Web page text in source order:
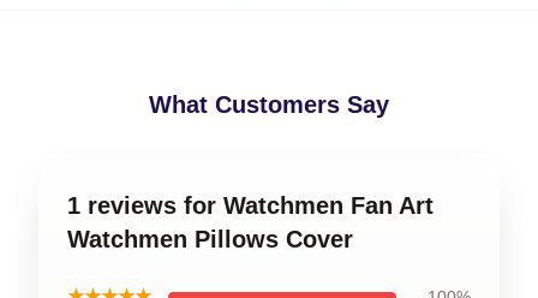
What Customers Say
1 reviews for Watchmen Fan Art
Watchmen Pillows Cover